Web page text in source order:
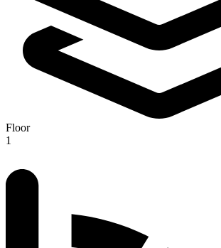
Floor
1